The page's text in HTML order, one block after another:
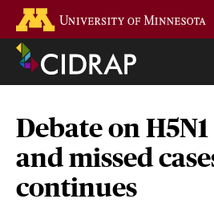
main
content
Debate on
and missed
continues